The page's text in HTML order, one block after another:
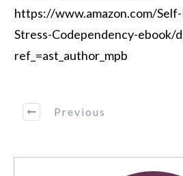
https://www.amazon.com/
Stress-Codependency-ebook/
ref_=ast_author_mpb
Previous